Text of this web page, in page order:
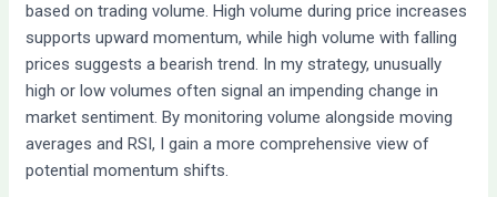
based on trading volume. High volume during price increases
supports upward momentum, while high volume with falling
prices suggests a bearish trend. In my strategy, unusually
high or low volumes often signal an impending change in
market sentiment. By monitoring volume alongside moving
averages and RSI, I gain a more comprehensive view of
potential momentum shifts.